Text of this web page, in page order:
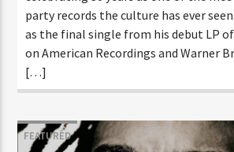
celebrating 30 years as one of the
party records the culture has ever
1996 as the final single from his debut
name on American Recordings and
Blackout! […]